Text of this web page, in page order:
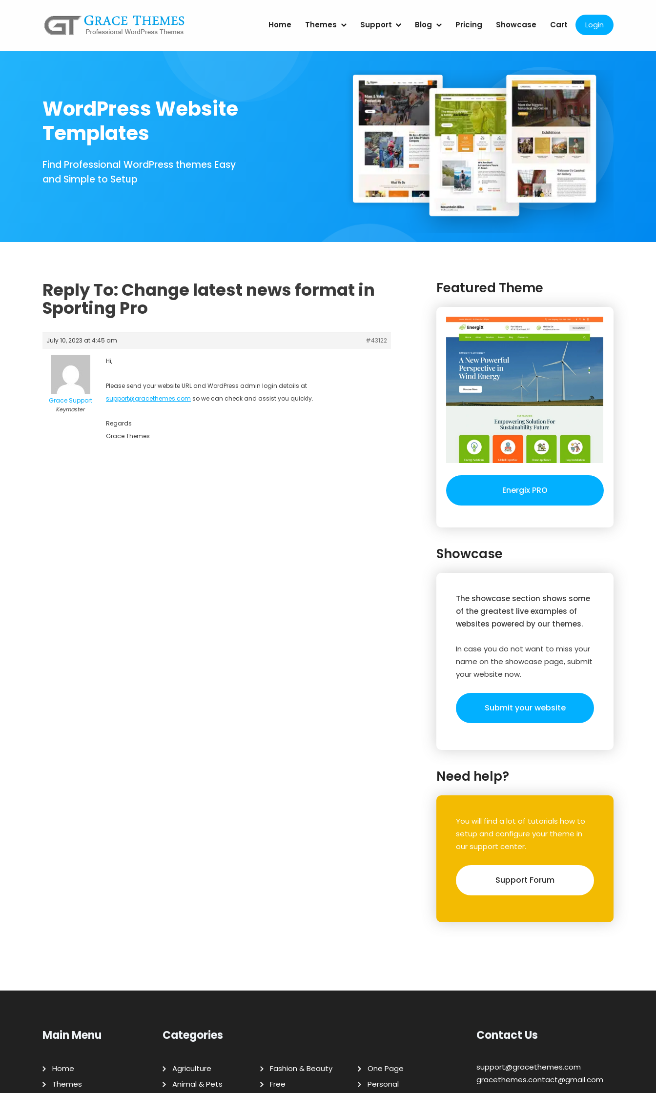
Home Themes Support Blog Pricing Showcase Cart Login
WordPress Website
Templates
Find Professional WordPress themes Easy
and Simple to Setup
Reply To: Change latest news format in
Sporting Pro
July 10, 2023 at 4:45 am #43122
Grace Support
Keymaster
Hi,
Please send your website URL and WordPress admin login details at
support@gracethemes.com so we can check and assist you quickly.
Regards
Grace Themes
Featured Theme
Energix PRO
Showcase
The showcase section shows some
of the greatest live examples of
websites powered by our themes.
In case you do not want to miss your
name on the showcase page, submit
your website now.
Submit your website
Need help?
You will find a lot of tutorials how to
setup and configure your theme in
our support center.
Support Forum
Main Menu
Home
Themes
Categories
Agriculture
Animal & Pets
Fashion & Beauty
Free
One Page
Personal
Contact Us
support@gracethemes.com
gracethemes.contact@gmail.com